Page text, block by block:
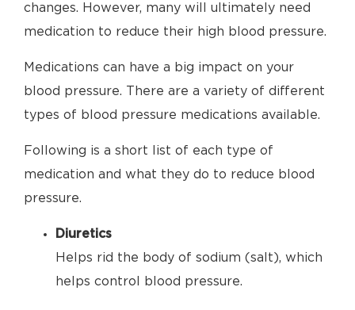
changes. However, many will ultimately need
medication to reduce their high blood pressure.
Medications can have a big impact on your
blood pressure. There are a variety of different
types of blood pressure medications available.
Following is a short list of each type of
medication and what they do to reduce blood
pressure.
Diuretics
Helps rid the body of sodium (salt), which
helps control blood pressure.